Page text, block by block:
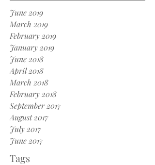
June 2019
March 2019
February 2019
January 2019
June 2018
April 2018
March 2018
February 2018
September 2017
August 2017
July 2017
June 2017
Tags